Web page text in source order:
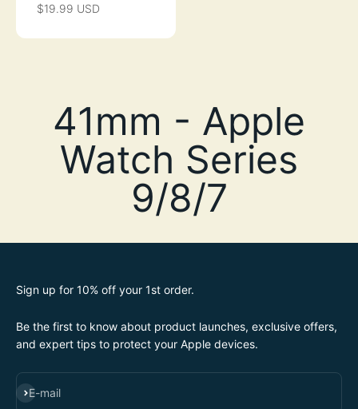
SALE PRICE
$19.99 USD
Sign up for 10% off your 1st order.
Be the first to know about product launches, exclusive offers,
and expert tips to protect your Apple devices.
E-mail
SUBSCRIBE